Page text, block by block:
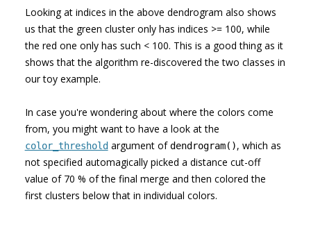
Looking at indices in the above dendrogram also shows
us that the green cluster only has indices >= 100, while
the red one only has such < 100. This is a good thing as it
shows that the algorithm re-discovered the two classes in
our toy example.
In case you're wondering about where the colors come
from, you might want to have a look at the
color_thresholdargument ofdendrogram(), which as
not specified automagically picked a distance cut-off
value of 70 % of the final merge and then colored the
first clusters below that in individual colors.